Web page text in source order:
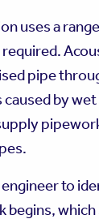
uses a
pipe
by wet
to
begins,